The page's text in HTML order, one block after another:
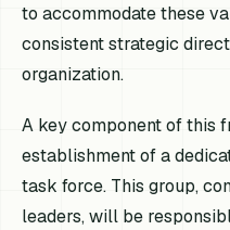
to accommodate these
consistent strategic
organization.
A key component of this
establishment of a
task force. This group,
leaders, will be